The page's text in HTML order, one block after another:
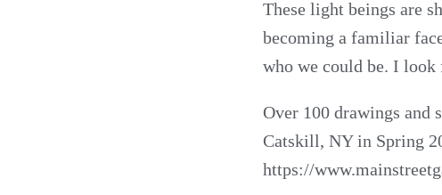
These light beings are
becoming a familiar
who we could be. I
Over 100 drawings and
Catskill, NY in Spring
https://